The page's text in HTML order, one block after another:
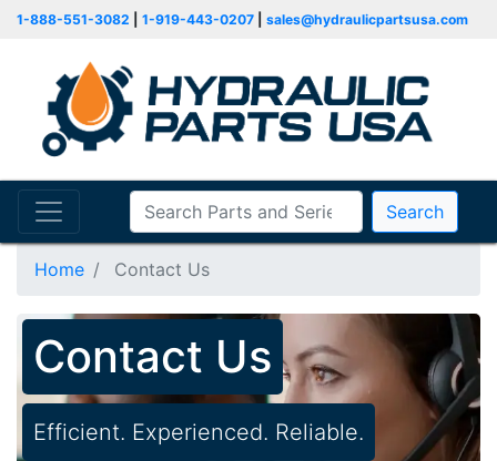
1-888-551-3082 1-919-443-0207 sales@hydraulicpartsusa.com
Search
Home Contact Us
Contact Us
Efficient. Experienced. Reliable.